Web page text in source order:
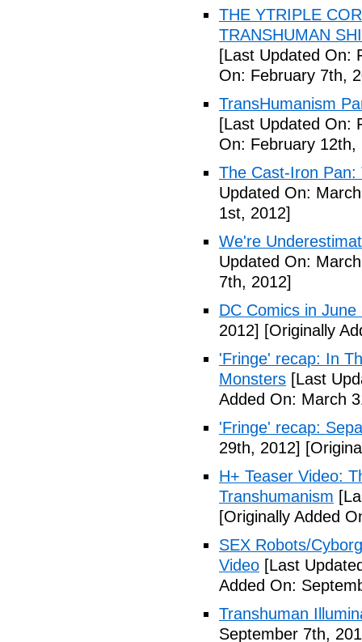
THE YTRIPLE
TRANSHUMAN
[Last Updated On:
On: February 7th,
TransHumanism
[Last Updated On:
On: February 12th,
The Cast-Iron
Updated On:
1st, 2012]
We're
Updated On:
7th, 2012]
DC Comics in June
2012] [Originally
'Fringe' recap: In
Monsters [Last
Added On: March
'Fringe' recap:
29th, 2012]
H+ Teaser Video:
Transhumanism
[Originally Added
SEX Robots/
Video [Last
Added On:
Transhuman
September 7th,